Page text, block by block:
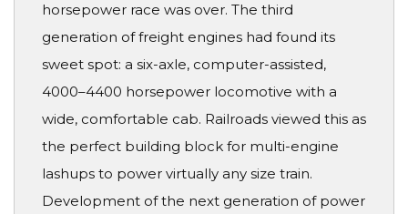
horsepower race was over. The third
generation of freight engines had found its
sweet spot: a six-axle, computer-assisted,
4000–4400 horsepower locomotive with a
wide, comfortable cab. Railroads viewed this as
the perfect building block for multi-engine
lashups to power virtually any size train.
Development of the next generation of power